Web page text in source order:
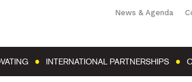
News & Agenda
INTERNATIONAL PARTNERSHIPS